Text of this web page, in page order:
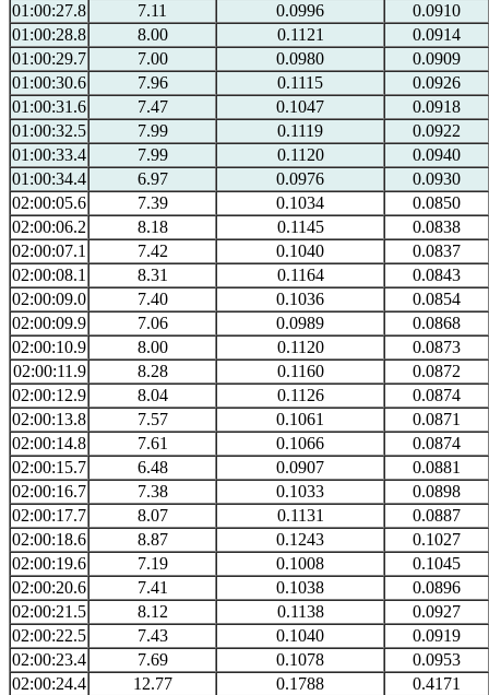
01:00:27.8
7.11 0.0996
0.0910
01:00:28.8
8.00 0.1121
0.0914
01:00:29.7
7.00 0.0980
0.0909
01:00:30.6
7.96 0.1115
0.0926
01:00:31.6
7.47 0.1047
0.0918
01:00:32.5
7.99 0.1119
0.0922
01:00:33.4
7.99 0.1120
0.0940
01:00:34.4
6.97 0.0976
0.0930
02:00:05.6
7.39 0.1034
0.0850
02:00:06.2
8.18 0.1145
0.0838
02:00:07.1
7.42 0.1040
0.0837
02:00:08.1
8.31 0.1164
0.0843
02:00:09.0
7.40 0.1036
0.0854
02:00:09.9
7.06 0.0989
0.0868
02:00:10.9
8.00 0.1120
0.0873
02:00:11.9
8.28 0.1160
0.0872
02:00:12.9
8.04 0.1126
0.0874
02:00:13.8
7.57 0.1061
0.0871
02:00:14.8
7.61 0.1066
0.0874
02:00:15.7
6.48 0.0907
0.0881
02:00:16.7
7.38 0.1033
0.0898
02:00:17.7
8.07 0.1131
0.0887
02:00:18.6
8.87 0.1243
0.1027
02:00:19.6
7.19 0.1008
0.1045
02:00:20.6
7.41 0.1038
0.0896
02:00:21.5
8.12 0.1138
0.0927
02:00:22.5
7.43 0.1040
0.0919
02:00:23.4
7.69 0.1078
0.0953
02:00:24.4
12.77 0.1788
0.4171